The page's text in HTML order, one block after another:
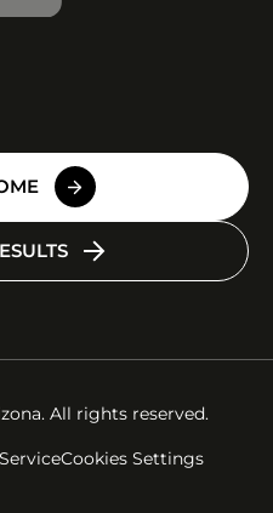
All rights reserved.
Cookies Settings